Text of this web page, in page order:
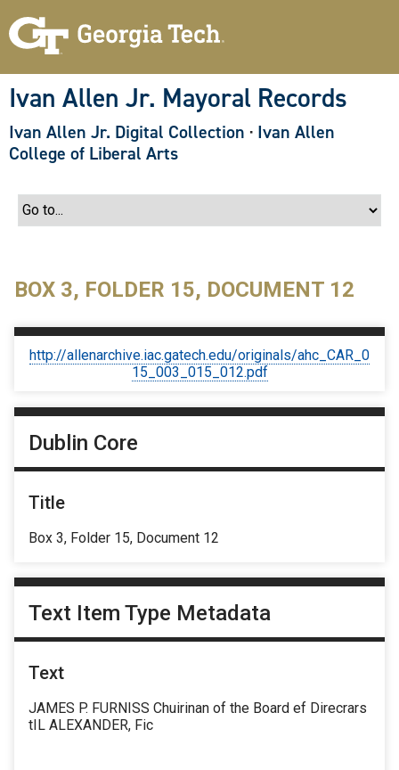
Ivan Allen Jr. Mayoral Records
Ivan Allen Jr. Digital Collection · Ivan Allen
College of Liberal Arts
BOX 3, FOLDER 15, DOCUMENT 12
http://allenarchive.iac.gatech.edu/originals/ahc_CAR_0
15_003_015_012.pdf
Dublin Core
Title
Box 3, Folder 15, Document 12
Text Item Type Metadata
Text
JAMES P. FURNISS Chuirinan of the Board ef Direcrars
tIL ALEXANDER, Fic